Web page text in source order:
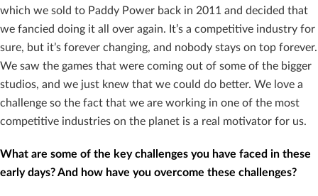
which we sold to Paddy Power back in 2011 and decided that
we fancied doing it all over again. It’s a competitive industry for
sure, but it’s forever changing, and nobody stays on top forever.
We saw the games that were coming out of some of the bigger
studios, and we just knew that we could do better. We love a
challenge so the fact that we are working in one of the most
competitive industries on the planet is a real motivator for us.
What are some of the key challenges you have faced in these
early days? And how have you overcome these challenges?